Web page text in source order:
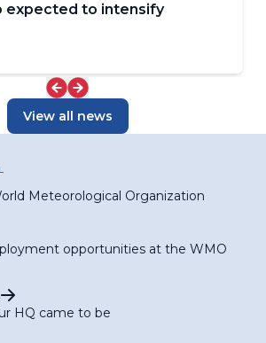
expected to intensify
View all news
Meteorological Organization
opportunities at the WMO
HQ came to be